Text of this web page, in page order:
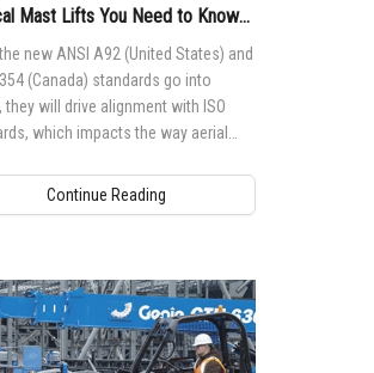
Mast Lifts You Need to Know
new ANSI A92 (United States) and
(Canada) standards go into
will drive alignment with ISO
which impacts the way aerial
maintained and operated
Continue Reading